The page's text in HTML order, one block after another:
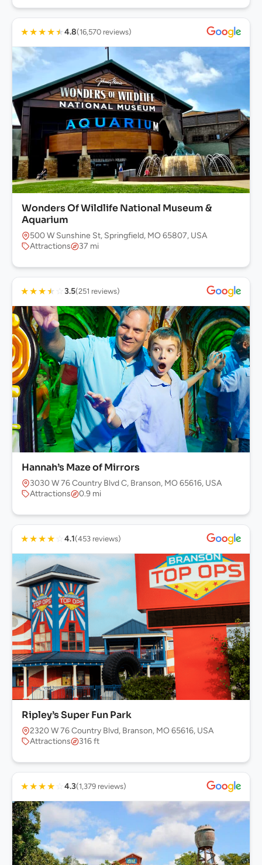
★★★★★4.8(16,570 reviews)
Wonders Of Wildlife National Museum &
Aquarium
500 W Sunshine St, Springfield, MO 65807, USA
Attractions
37 mi
★★★★ ☆ 3.5(251 reviews)
Hannah’s Maze of Mirrors
3030 W 76 Country Blvd C, Branson, MO 65616, USA
Attractions
0.9 mi
★★★★ ☆ 4.1(453 reviews)
Ripley’s Super Fun Park
2320 W 76 Country Blvd, Branson, MO 65616, USA
Attractions
316 ft
★★★★ ☆ 4.3(1,379 reviews)